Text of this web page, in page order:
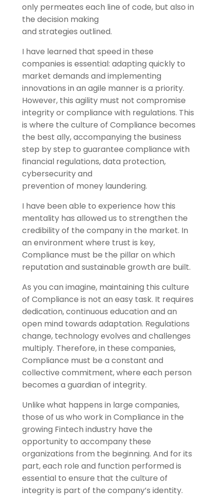
only permeates each line of code, but also in
the decision making
and strategies outlined.
I have learned that speed in these
companies is essential: adapting quickly to
market demands and implementing
innovations in an agile manner is a priority.
However, this agility must not compromise
integrity or compliance with regulations. This
is where the culture of Compliance becomes
the best ally, accompanying the business
step by step to guarantee compliance with
financial regulations, data protection,
cybersecurity and
prevention of money laundering.
I have been able to experience how this
mentality has allowed us to strengthen the
credibility of the company in the market. In
an environment where trust is key,
Compliance must be the pillar on which
reputation and sustainable growth are built.
As you can imagine, maintaining this culture
of Compliance is not an easy task. It requires
dedication, continuous education and an
open mind towards adaptation. Regulations
change, technology evolves and challenges
multiply. Therefore, in these companies,
Compliance must be a constant and
collective commitment, where each person
becomes a guardian of integrity.
Unlike what happens in large companies,
those of us who work in Compliance in the
growing Fintech industry have the
opportunity to accompany these
organizations from the beginning. And for its
part, each role and function performed is
essential to ensure that the culture of
integrity is part of the company’s identity.